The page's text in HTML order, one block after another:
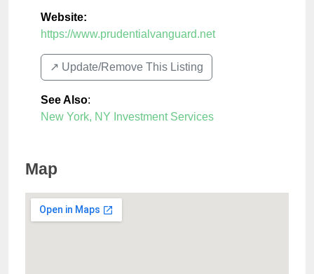
Website:
https://www.prudentialvanguard.net
↗️ Update/Remove This Listing
See Also:
New York, NY Investment Services
Map